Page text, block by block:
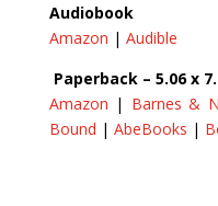
Audiobook
Amazon | Audible
Paperback – 5.06 x
Amazon | Barnes &
Bound | AbeBooks |